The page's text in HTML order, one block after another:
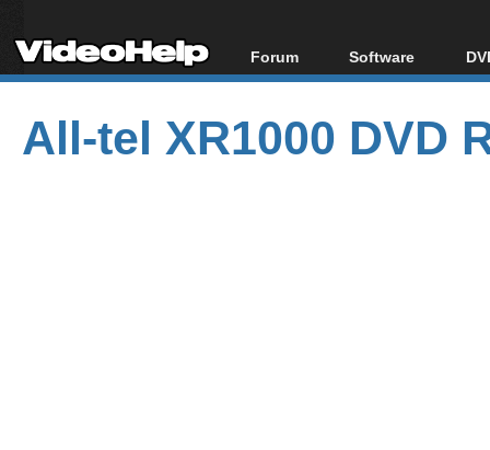
Forum
Forum Index
Today's Posts
New Posts
Software
All software
Popular tools
Portable tools
All-tel XR1000 DVD